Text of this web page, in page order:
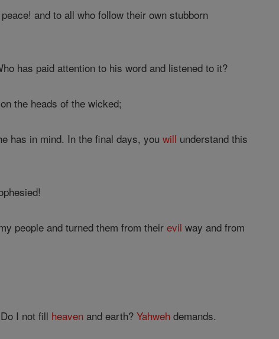
and to all who follow their own stubborn
has paid attention to his word and listened to it?
the heads of the wicked;
has in mind. In the final days, youwill understand this
people and turned them from theirevil way and from
I not fill heaven and earth?Yahweh demands.